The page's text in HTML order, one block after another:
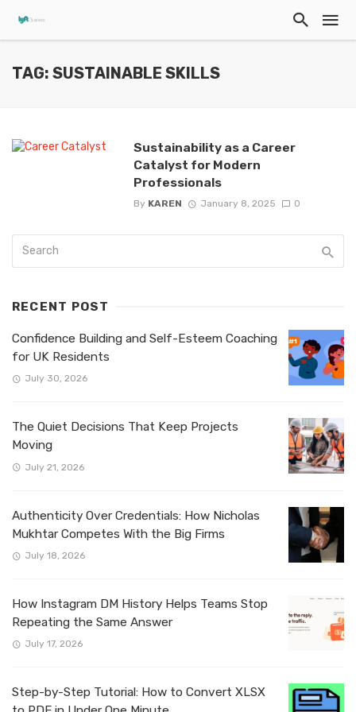
TAG: SUSTAINABLE SKILLS
Sustainability as a Career
Catalyst for Modern
Professionals
By KAREN January 8, 2025 0
RECENT POST
Confidence Building and Self-Esteem Coaching
for UK Residents
July 30, 2026
The Quiet Decisions That Keep Projects
Moving
July 21, 2026
Authenticity Over Credentials: How Nicholas
Mukhtar Competes With the Big Firms
July 18, 2026
How Instagram DM History Helps Teams Stop
Repeating the Same Answer
July 17, 2026
Step-by-Step Tutorial: How to Convert XLSX